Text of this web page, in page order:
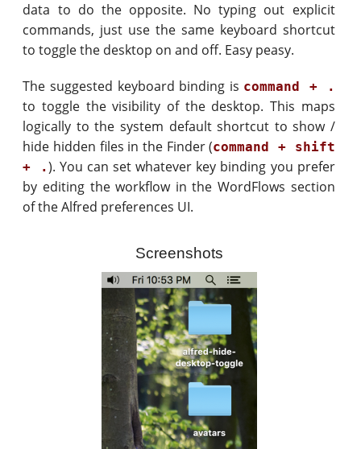
data to do the opposite. No typing out explicit
commands, just use the same keyboard shortcut
to toggle the desktop on and off. Easy peasy.
The suggested keyboard binding is command + .
to toggle the visibility of the desktop. This maps
logically to the system default shortcut to show /
hide hidden files in the Finder (command + shift
+ .). You can set whatever key binding you prefer
by editing the workflow in the WordFlows section
of the Alfred preferences UI.
Screenshots